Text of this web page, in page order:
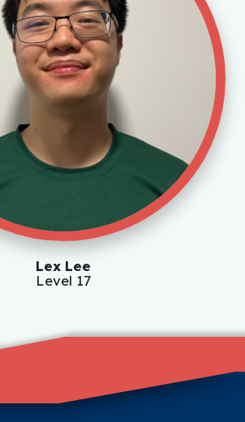
Lex Lee
Level 17